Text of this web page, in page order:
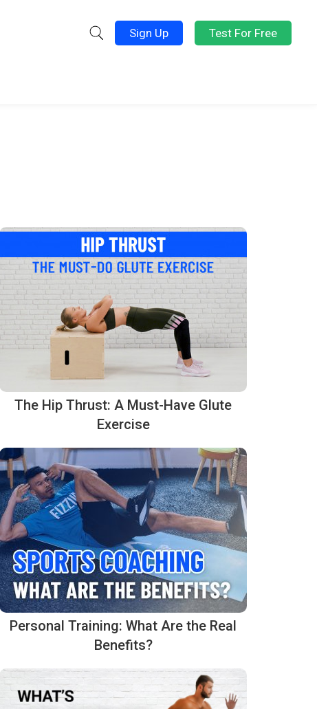
Sign Up Test For Free
The Hip Thrust: A Must-Have Glute
Exercise
Personal Training: What Are the Real
Benefits?